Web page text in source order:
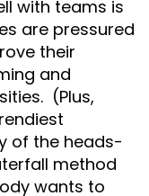
with teams is
are pressured
their
and
(Plus,
of the heads-
method
wants to